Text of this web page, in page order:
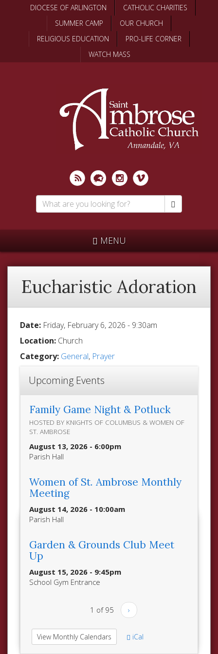
to
main
content
DIOCESE OF ARLINGTON
CATHOLIC CHARITIES
SUMMER CAMP
OUR CHURCH
RELIGIOUS EDUCATION
PRO-LIFE CORNER
WATCH MASS
*
MENU
Eucharistic Adoration
Date: Friday, February 6, 2026 - 9:30am
Location: Church
Category: General, Prayer
Upcoming Events
Family Game Night & Potluck
HOSTED BY KNIGHTS OF COLUMBUS & WOMEN OF
ST. AMBROSE
August 13, 2026 - 6:00pm
Parish Hall
Women of St. Ambrose Monthly
Meeting
August 14, 2026 - 10:00am
Parish Hall
Garden & Grounds Club Meet
Up
August 15, 2026 - 9:45pm
School Gym Entrance
1 of 95 ›
View Monthly Calendars iCal